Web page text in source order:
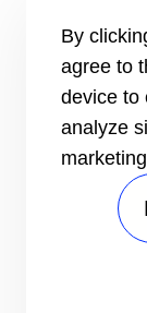
Overview
Intelligent
Vertical
Smart
INFORMATION FOR
Media
Job seekers
Find an
By
agree to
device to
analyze